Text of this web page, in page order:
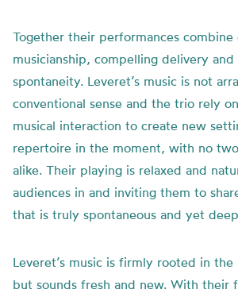
Together their performances combine
musicianship, compelling delivery
spontaneity. Leveret’s music is not
conventional sense and the trio rely
musical interaction to create new
repertoire in the moment, with no
alike. Their playing is relaxed and
audiences in and inviting them to
that is truly spontaneous and yet
Leveret’s music is firmly rooted in
but sounds fresh and new. With their